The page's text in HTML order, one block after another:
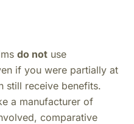
do not use
if you were partially at
still receive benefits.
a manufacturer of
comparative